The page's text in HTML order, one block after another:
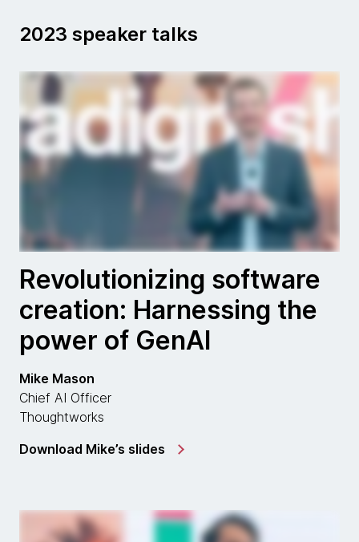
2023 speaker talks
Revolutionizing software
creation: Harnessing the
power of GenAI
Mike Mason
Chief AI Officer
Thoughtworks
Download Mike’s slides